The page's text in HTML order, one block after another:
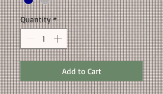
Quantity *
Add to Cart